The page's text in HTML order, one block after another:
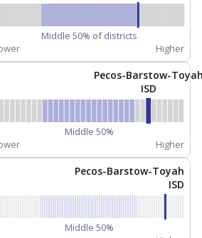
Middle 50% of districts
Higher
Pecos-Barstow-
ISD
Middle 50%
Higher
Pecos-Barstow-Toyah
ISD
Middle 50%